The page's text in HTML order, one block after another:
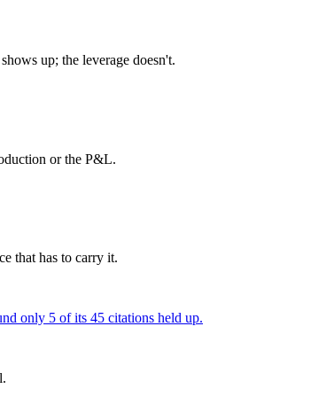
up; the leverage doesn't.
or the P&L.
that has to carry it.
only 5 of its 45 citations held up.